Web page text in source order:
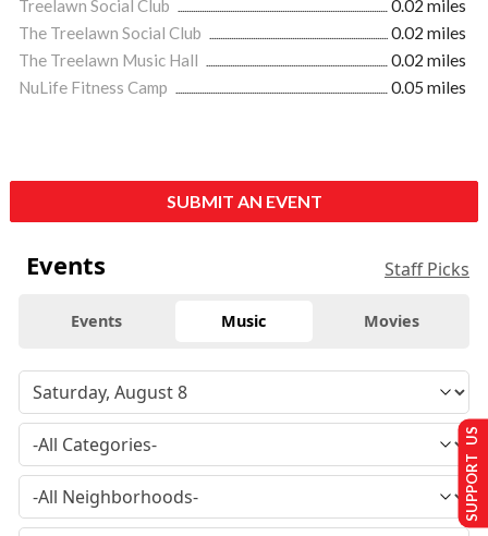
Treelawn Social Club
0.02 miles
The Treelawn Social Club
0.02 miles
The Treelawn Music Hall
0.02 miles
NuLife Fitness Camp
0.05 miles
SUBMIT AN EVENT
Events Staff Picks
Events Music Movies
SUPPORT US